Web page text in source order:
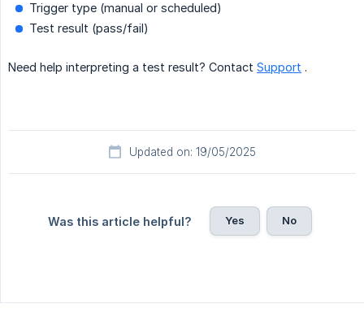
Trigger type (manual or scheduled)
Test result (pass/fail)
Need help interpreting a test result? Contact Support .
Updated on: 19/05/2025
Was this article helpful? Yes No